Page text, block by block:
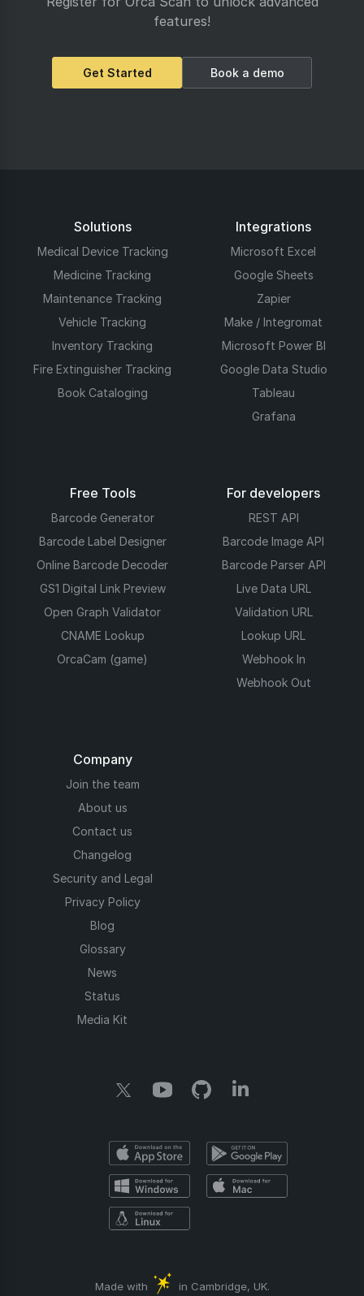
features!
Get Started Book a demo
Solutions
Medical Device Tracking
Medicine Tracking
Maintenance Tracking
Vehicle Tracking
Inventory Tracking
Fire Extinguisher Tracking
Book Cataloging
Integrations
Microsoft Excel
Google Sheets
Zapier
Make / Integromat
Microsoft Power BI
Google Data Studio
Tableau
Grafana
Free Tools
Barcode Generator
Barcode Label Designer
Online Barcode Decoder
GS1 Digital Link Preview
Open Graph Validator
CNAME Lookup
OrcaCam (game)
For developers
REST API
Barcode Image API
Barcode Parser API
Live Data URL
Validation URL
Lookup URL
Webhook In
Webhook Out
Company
Join the team
About us
Contact us
Changelog
Security and Legal
Privacy Policy
Blog
Glossary
News
Status
Media Kit
Made with in Cambridge, UK.